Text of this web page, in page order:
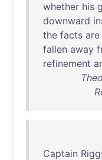
whether his
downward
the facts are
fallen away
refinement
Captain